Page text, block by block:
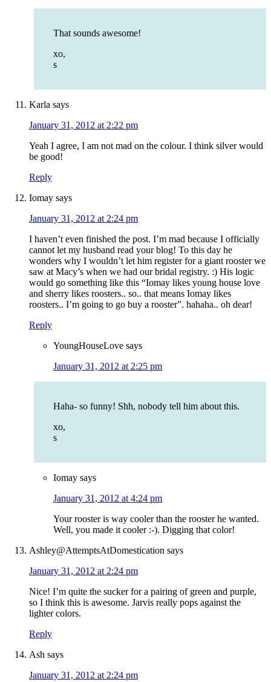
That sounds awesome!
xo,
s
Karla says
January 31, 2012 at 2:22 pm
Yeah I agree, I am not mad on the colour. I think silver would
be good!
Reply
Iomay says
January 31, 2012 at 2:24 pm
I haven’t even finished the post. I’m mad because I officially
cannot let my husband read your blog! To this day he
wonders why I wouldn’t let him register for a giant rooster we
saw at Macy’s when we had our bridal registry. :) His logic
would go something like this “Iomay likes young house love
and sherry likes roosters.. so.. that means Iomay likes
roosters.. I’m going to go buy a rooster”. hahaha.. oh dear!
Reply
YoungHouseLove says
January 31, 2012 at 2:25 pm
Haha- so funny! Shh, nobody tell him about this.
xo,
s
Iomay says
January 31, 2012 at 4:24 pm
Your rooster is way cooler than the rooster he wanted.
Well, you made it cooler :-). Digging that color!
Ashley@AttemptsAtDomestication says
January 31, 2012 at 2:24 pm
Nice! I’m quite the sucker for a pairing of green and purple,
so I think this is awesome. Jarvis really pops against the
lighter colors.
Reply
Ash says
January 31, 2012 at 2:24 pm